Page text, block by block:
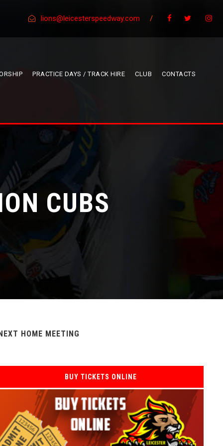
lions@leicesterspeedway.com /
PRACTICE DAYS / TRACK HIRE CLUB CONTACTS
CUBS
HOME MEETING
BUY TICKETS ONLINE